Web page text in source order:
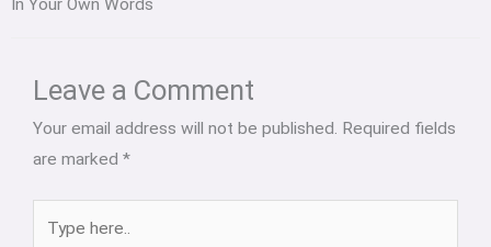
In Your Own Words
Leave a Comment
Your email address will not be published. Required fields
are marked *
here..